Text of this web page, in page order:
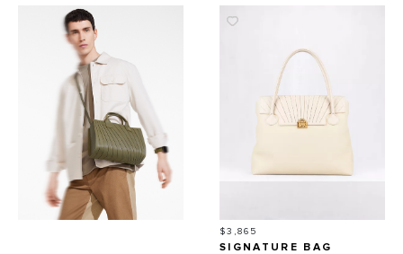
Price
$3,865
SIGNATURE BAG